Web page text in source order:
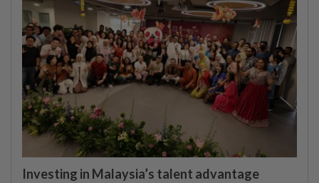
Investing in Malaysia’s talent advantage